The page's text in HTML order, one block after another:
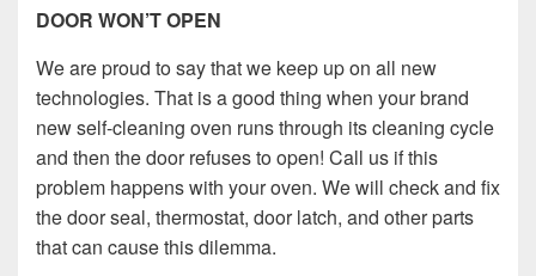
DOOR WON’T OPEN
We are proud to say that we keep up on all new
technologies. That is a good thing when your brand
new self-cleaning oven runs through its cleaning cycle
and then the door refuses to open! Call us if this
problem happens with your oven. We will check and fix
the door seal, thermostat, door latch, and other parts
that can cause this dilemma.